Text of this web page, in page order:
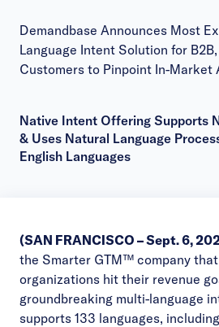
Demandbase Announces Most
Language Intent Solution for
Customers to Pinpoint In-Market
Native Intent Offering Supports
& Uses Natural Language
English Languages
(SAN FRANCISCO – Sept. 6,
the Smarter GTM™ company
organizations hit their revenue
groundbreaking multi-language
supports 133 languages,